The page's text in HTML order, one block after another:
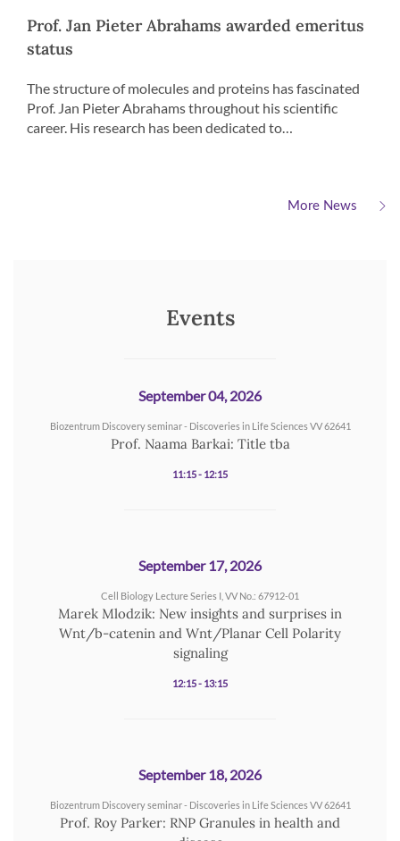
Prof. Jan Pieter Abrahams awarded emeritus
status
The structure of molecules and proteins has fascinated
Prof. Jan Pieter Abrahams throughout his scientific
career. His research has been dedicated to…
More News
Events
September 04, 2026
Biozentrum Discovery seminar - Discoveries in Life Sciences VV 62641
Prof. Naama Barkai: Title tba
11:15 - 12:15
September 17, 2026
Cell Biology Lecture Series I, VV No.: 67912-01
Marek Mlodzik: New insights and surprises in
Wnt/b-catenin and Wnt/Planar Cell Polarity
signaling
12:15 - 13:15
September 18, 2026
Biozentrum Discovery seminar - Discoveries in Life Sciences VV 62641
Prof. Roy Parker: RNP Granules in health and